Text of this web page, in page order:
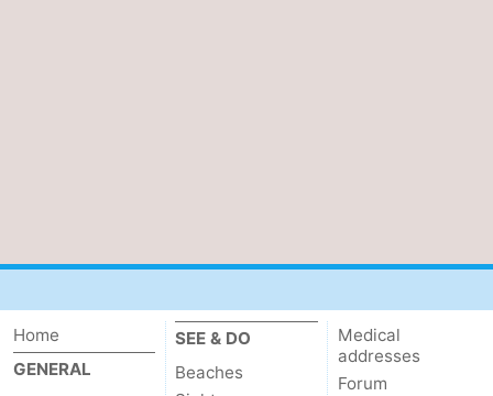
Home
GENERAL
SEE & DO
Beaches
Medical
addresses
Forum